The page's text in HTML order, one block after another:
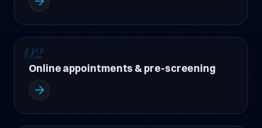
02
Online appointments & pre-screening